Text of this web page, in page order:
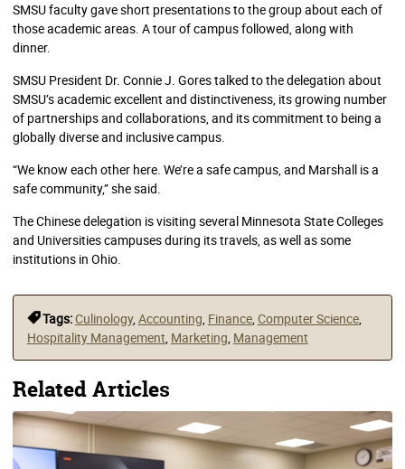
SMSU faculty gave short presentations to the group about each of
those academic areas. A tour of campus followed, along with
dinner.
SMSU President Dr. Connie J. Gores talked to the delegation about
SMSU’s academic excellent and distinctiveness, its growing number
of partnerships and collaborations, and its commitment to being a
globally diverse and inclusive campus.
“We know each other here. We’re a safe campus, and Marshall is a
safe community,” she said.
The Chinese delegation is visiting several Minnesota State Colleges
and Universities campuses during its travels, as well as some
institutions in Ohio.
Tags:Culinology,Accounting, Finance,Computer Science,
Hospitality Management, Marketing, Management
Related Articles